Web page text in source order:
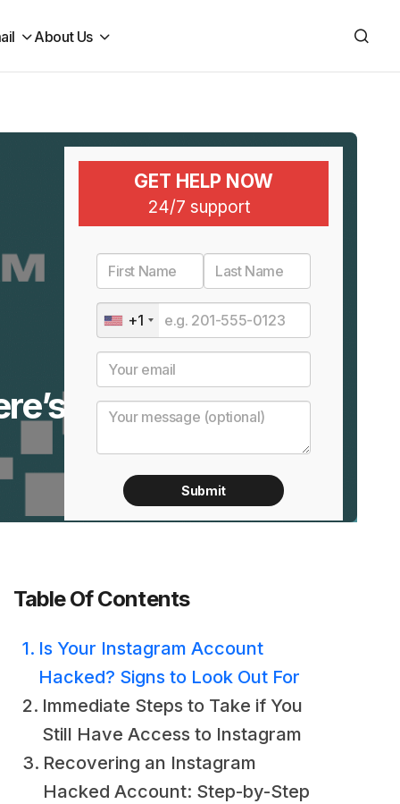
About Us
GET HELP NOW
24/7 support
+1
Table Of Contents
Is Your Instagram Account
Hacked? Signs to Look Out For
Immediate Steps to Take if You
Still Have Access to Instagram
Recovering an Instagram
Hacked Account: Step-by-Step